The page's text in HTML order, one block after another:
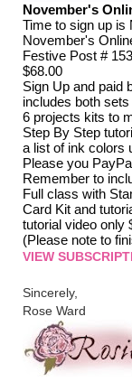
November's
Time to sign up is
November's
Festive Post #
$68.00
Sign Up and paid
includes both
6 projects kits to
Step By Step
a list of ink colors
Please you
Remember to
Full class with
Card Kit and
tutorial video only
(Please note to
VIEW
Sincerely,
Rose Ward